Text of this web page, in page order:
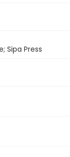
Sipa Press